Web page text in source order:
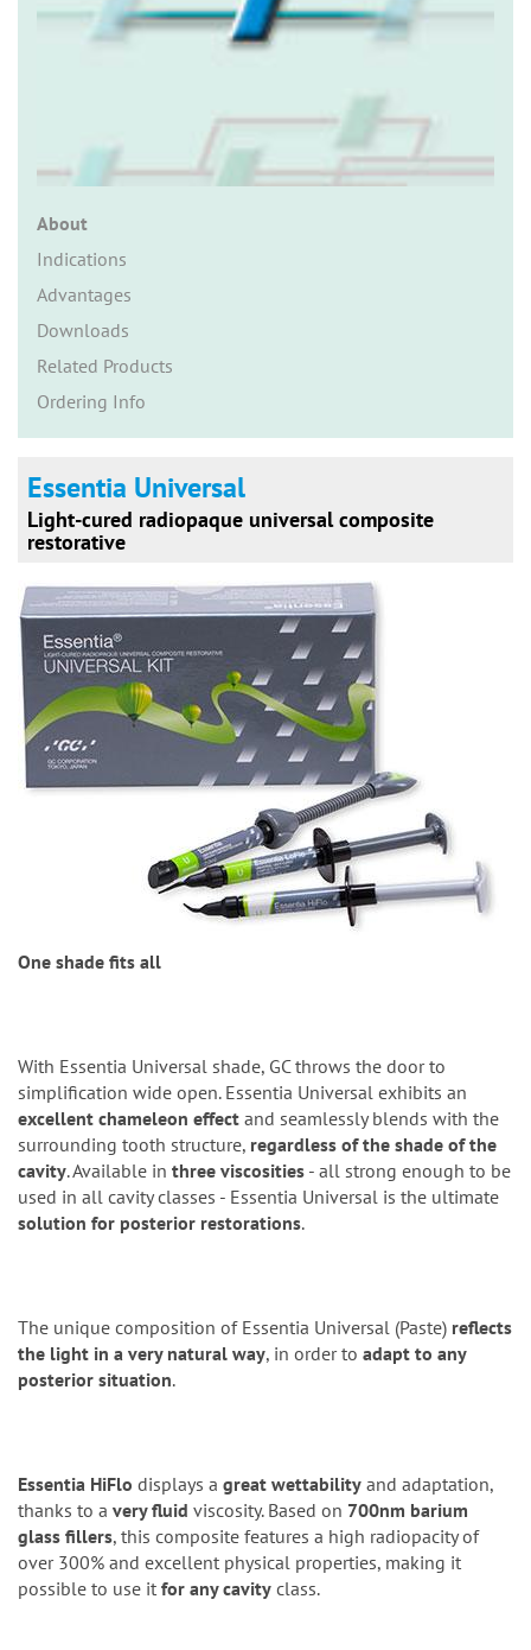
About
Indications
Advantages
Downloads
Related Products
Ordering Info
Essentia Universal
Light-cured radiopaque universal composite
restorative
One shade fits all
With Essentia Universal shade, GC throws the door to
simplification wide open. Essentia Universal exhibits an
excellent chameleon effect and seamlessly blends with the
surrounding tooth structure, regardless of the shade of the
cavity. Available in three viscosities - all strong enough to be
used in all cavity classes - Essentia Universal is the ultimate
solution for posterior restorations.
The unique composition of Essentia Universal (Paste) reflects
the light in a very natural way, in order to adapt to any
posterior situation.
Essentia HiFlo displays a great wettability and adaptation,
thanks to a very fluid viscosity. Based on 700nm barium
glass fillers, this composite features a high radiopacity of
over 300% and excellent physical properties, making it
possible to use it for any cavity class.